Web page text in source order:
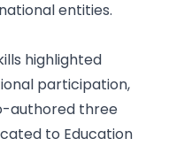
entities.
highlighted
participation,
authored three
to Education